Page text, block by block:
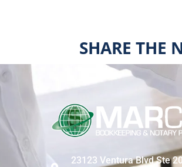
SHARE THE
23123 Ventura Blvd Ste